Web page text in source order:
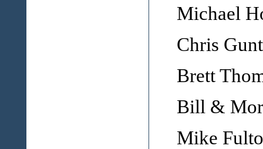
Michael
Chris
Brett
Bill &
Mike